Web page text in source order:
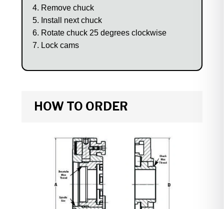
Remove chuck
Install next chuck
Rotate chuck 25 degrees clockwise
Lock cams
HOW TO ORDER